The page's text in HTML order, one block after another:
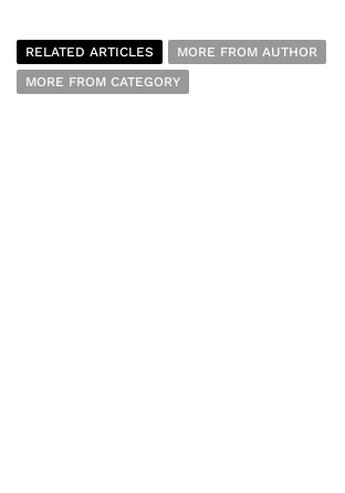
RELATED ARTICLES
MORE FROM AUTHOR
MORE FROM CATEGORY